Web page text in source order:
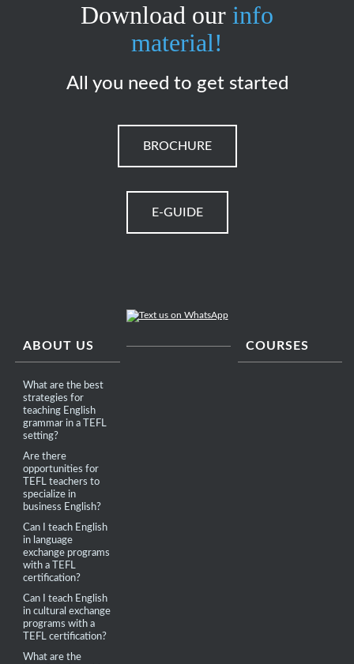
Download our info
material!
All you need to get started
BROCHURE
E-GUIDE
ABOUT US
What are the best
strategies for
teaching English
grammar in a TEFL
setting?
Are there
opportunities for
TEFL teachers to
specialize in
business English?
Can I teach English
in language
exchange programs
with a TEFL
certification?
Can I teach English
in cultural exchange
programs with a
TEFL certification?
What are the
COURSES